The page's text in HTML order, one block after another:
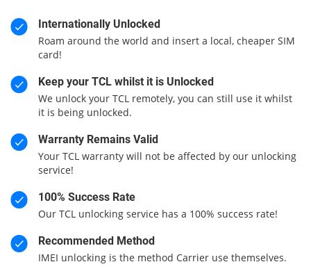
Internationally Unlocked
Roam around the world and insert a local, cheaper SIM
card!
Keep your TCL whilst it is Unlocked
We unlock your TCL remotely, you can still use it whilst
it is being unlocked.
Warranty Remains Valid
Your TCL warranty will not be affected by our unlocking
service!
100% Success Rate
Our TCL unlocking service has a 100% success rate!
Recommended Method
IMEI unlocking is the method Carrier use themselves.